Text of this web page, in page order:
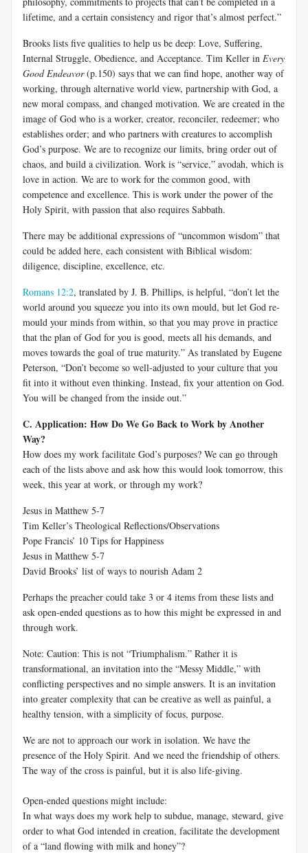
lifetime, and a certain consistency and rigor that’s almost perfect.”
Brooks lists five qualities to help us be deep: Love, Suffering,
Internal Struggle, Obedience, and Acceptance. Tim Keller in Every
Good Endeavor(p.150) says that we can find hope, another way of
working, through alternative world view, partnership with God, a
new moral compass, and changed motivation. We are created in the
image of God who is a worker, creator, reconciler, redeemer; who
establishes order; and who partners with creatures to accomplish
God’s purpose. We are to recognize our limits, bring order out of
chaos, and build a civilization. Work is “service,” avodah, which is
love in action. We are to work for the common good, with
competence and excellence. This is work under the power of the
Holy Spirit, with passion that also requires Sabbath.
There may be additional expressions of “uncommon wisdom” that
could be added here, each consistent with Biblical wisdom:
diligence, discipline, excellence, etc.
Romans 12:2, translated by J. B. Phillips, is helpful, “don’t let the
world around you squeeze you into its own mould, but let God re-
mould your minds from within, so that you may prove in practice
that the plan of God for you is good, meets all his demands, and
moves towards the goal of true maturity.” As translated by Eugene
Peterson, “Don’t become so well-adjusted to your culture that you
fit into it without even thinking. Instead, fix your attention on God.
You will be changed from the inside out.”
C. Application: How Do We Go Back to Work by Another
Way?
How does my work facilitate God’s purposes? We can go through
each of the lists above and ask how this would look tomorrow, this
week, this year at work, or through my work?
Jesus in Matthew 5-7
Tim Keller’s Theological Reflections/Observations
Pope Francis’ 10 Tips for Happiness
Jesus in Matthew 5-7
David Brooks’ list of ways to nourish Adam 2
Perhaps the preacher could take 3 or 4 items from these lists and
ask open-ended questions as to how this might be expressed in and
through work.
Note: Caution: This is not “Triumphalism.” Rather it is
transformational, an invitation into the “Messy Middle,” with
conflicting perspectives and no simple answers. It is an invitation
into greater complexity that can be creative as well as painful, a
healthy tension, with a simplicity of focus, purpose.
We are not to approach our work in isolation. We have the
presence of the Holy Spirit. And we need the friendship of others.
The way of the cross is painful, but it is also life-giving.
Open-ended questions might include:
In what ways does my work help to subdue, manage, steward, give
order to what God intended in creation, facilitate the development
of a “land flowing with milk and honey”?